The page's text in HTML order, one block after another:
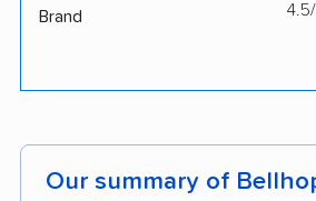
Brand
Our summary of